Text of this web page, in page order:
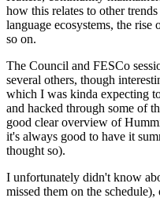
how this relates to other
language ecosystems, the rise
so on.
The Council and FESCo
several others, though
which I was kinda expecting
and hacked through some of
good clear overview of
it's always good to have it
thought so).
I unfortunately didn't know
missed them on the